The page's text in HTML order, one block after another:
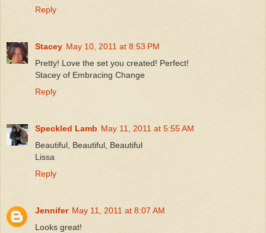
Reply
Stacey May 10, 2011 at 8:53 PM
Pretty! Love the set you created! Perfect!
Stacey of Embracing Change
Reply
Speckled Lamb May 11, 2011 at 5:55 AM
Beautiful, Beautiful, Beautiful
Lissa
Reply
Jennifer May 11, 2011 at 8:07 AM
Looks great!